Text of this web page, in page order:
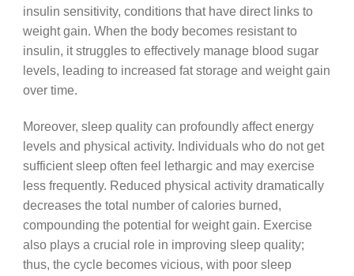
insulin sensitivity, conditions that have direct links to
weight gain. When the body becomes resistant to
insulin, it struggles to effectively manage blood sugar
levels, leading to increased fat storage and weight gain
over time.
Moreover, sleep quality can profoundly affect energy
levels and physical activity. Individuals who do not get
sufficient sleep often feel lethargic and may exercise
less frequently. Reduced physical activity dramatically
decreases the total number of calories burned,
compounding the potential for weight gain. Exercise
also plays a crucial role in improving sleep quality;
thus, the cycle becomes vicious, with poor sleep